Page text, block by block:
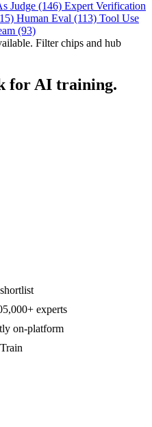
Judge (146) Expert Verification
Human Eval (113) Tool Use
(93)
Filter chips and hub
for AI training.
experts
on-platform